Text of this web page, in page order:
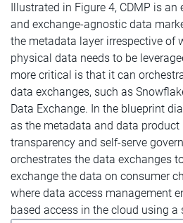
Illustrated in Figure 4, CDMP is
and exchange-agnostic data
the metadata layer irrespective of
physical data needs to be
more critical is that it can
data exchanges, such as
Data Exchange. In the blueprint
as the metadata and data
transparency and self-serve
orchestrates the data exchanges
exchange the data on consumer
where data access management
based access in the cloud using a